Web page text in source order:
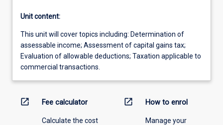
Unit content:
This unit will cover topics including: Determination of
assessable income; Assessment of capital gains tax;
Evaluation of allowable deductions; Taxation applicable to
commercial transactions.
open_in_new Fee calculator
Calculate the cost
open_in_new How to enrol
Manage your